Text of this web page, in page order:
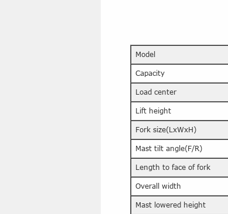
Model
Capacity
Load center
Lift height
Fork size(LxWxH)
Mast tilt angle(F/R)
Length to face of fork
Overall width
Mast lowered height